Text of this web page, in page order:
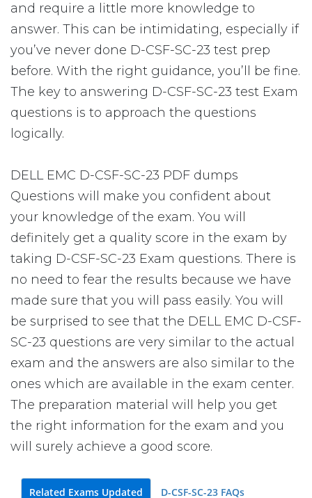
and require a little more knowledge to
answer. This can be intimidating, especially if
you’ve never done D-CSF-SC-23 test prep
before. With the right guidance, you’ll be fine.
The key to answering D-CSF-SC-23 test Exam
questions is to approach the questions
logically.
DELL EMC D-CSF-SC-23 PDF dumps
Questions will make you confident about
your knowledge of the exam. You will
definitely get a quality score in the exam by
taking D-CSF-SC-23 Exam questions. There is
no need to fear the results because we have
made sure that you will pass easily. You will
be surprised to see that the DELL EMC D-CSF-
SC-23 questions are very similar to the actual
exam and the answers are also similar to the
ones which are available in the exam center.
The preparation material will help you get
the right information for the exam and you
will surely achieve a good score.
Related Exams Updated D-CSF-SC-23 FAQs